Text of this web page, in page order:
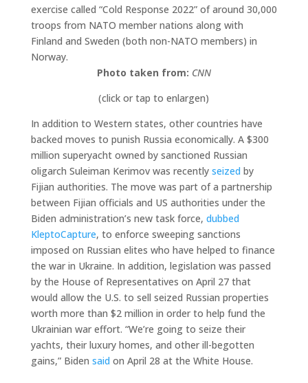
exercise called “Cold Response 2022” of around 30,000
troops from NATO member nations along with
Finland and Sweden (both non-NATO members) in
Norway.
Photo taken from: CNN
(click or tap to enlargen)
In addition to Western states, other countries have
backed moves to punish Russia economically. A $300
million superyacht owned by sanctioned Russian
oligarch Suleiman Kerimov was recently seized by
Fijian authorities. The move was part of a partnership
between Fijian officials and US authorities under the
Biden administration’s new task force, dubbed
KleptoCapture, to enforce sweeping sanctions
imposed on Russian elites who have helped to finance
the war in Ukraine. In addition, legislation was passed
by the House of Representatives on April 27 that
would allow the U.S. to sell seized Russian properties
worth more than $2 million in order to help fund the
Ukrainian war effort. “We’re going to seize their
yachts, their luxury homes, and other ill-begotten
gains,” Biden said on April 28 at the White House.